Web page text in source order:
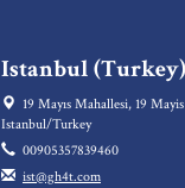
Istanbul
19 Mayıs Mahallesi, 19
Istanbul/Turkey
00905357839460
ist@gh4t.com